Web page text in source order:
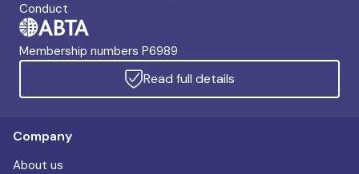
Conduct
Membership numbers P6989
Read full details
Company
About us